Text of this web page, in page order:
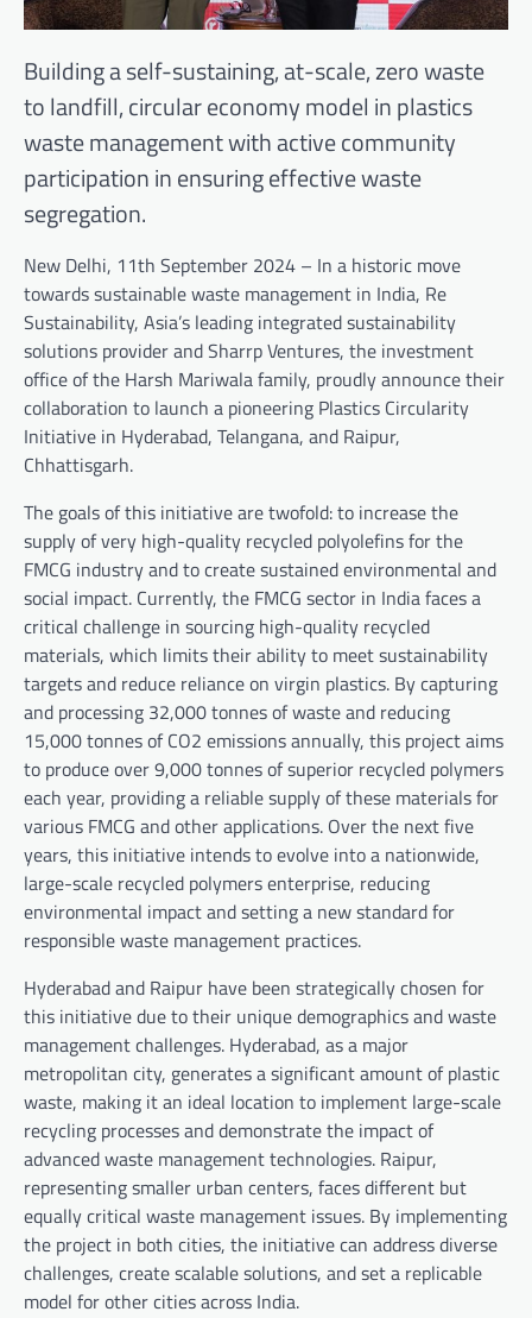
Building a self-sustaining, at-scale, zero waste
to landfill, circular economy model in plastics
waste management with active community
participation in ensuring effective waste
segregation.
New Delhi, 11th September 2024 – In a historic move
towards sustainable waste management in India, Re
Sustainability, Asia’s leading integrated sustainability
solutions provider and Sharrp Ventures, the investment
office of the Harsh Mariwala family, proudly announce their
collaboration to launch a pioneering Plastics Circularity
Initiative in Hyderabad, Telangana, and Raipur,
Chhattisgarh.
The goals of this initiative are twofold: to increase the
supply of very high-quality recycled polyolefins for the
FMCG industry and to create sustained environmental and
social impact. Currently, the FMCG sector in India faces a
critical challenge in sourcing high-quality recycled
materials, which limits their ability to meet sustainability
targets and reduce reliance on virgin plastics. By capturing
and processing 32,000 tonnes of waste and reducing
15,000 tonnes of CO2 emissions annually, this project aims
to produce over 9,000 tonnes of superior recycled polymers
each year, providing a reliable supply of these materials for
various FMCG and other applications. Over the next five
years, this initiative intends to evolve into a nationwide,
large-scale recycled polymers enterprise, reducing
environmental impact and setting a new standard for
responsible waste management practices.
Hyderabad and Raipur have been strategically chosen for
this initiative due to their unique demographics and waste
management challenges. Hyderabad, as a major
metropolitan city, generates a significant amount of plastic
waste, making it an ideal location to implement large-scale
recycling processes and demonstrate the impact of
advanced waste management technologies. Raipur,
representing smaller urban centers, faces different but
equally critical waste management issues. By implementing
the project in both cities, the initiative can address diverse
challenges, create scalable solutions, and set a replicable
model for other cities across India.